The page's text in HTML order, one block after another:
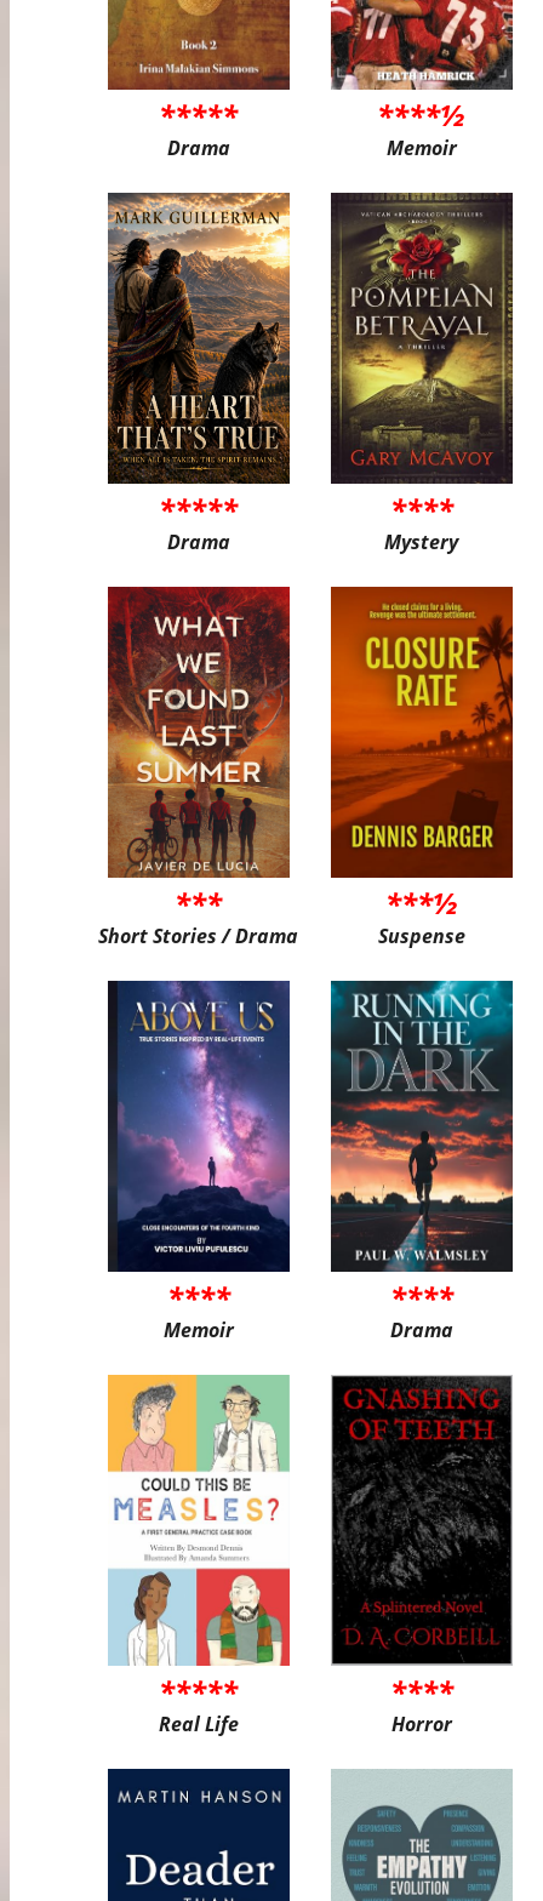
*****
Drama
****½
Memoir
*****
Drama
****
Mystery
***
Short Stories / Drama
***½
Suspense
****
Memoir
****
Drama
*****
Real Life
****
Horror